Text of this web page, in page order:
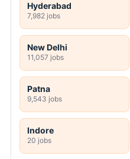
Hyderabad
7,982 jobs
New Delhi
11,057 jobs
Patna
9,543 jobs
Indore
20 jobs